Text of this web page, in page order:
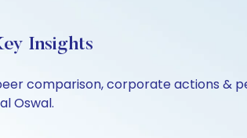
Insights
comparison, corporate actions &
Oswal.